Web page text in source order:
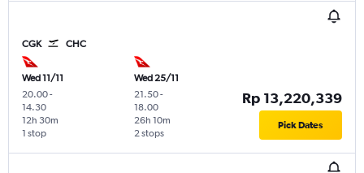
CGK CHC
Wed 11/11
20.00-
14.30
1 stop
12h 30m
Wed 25/11
21.50-
18.00
2 stops
26h 10m
Rp 13,220,339
Pick Dates